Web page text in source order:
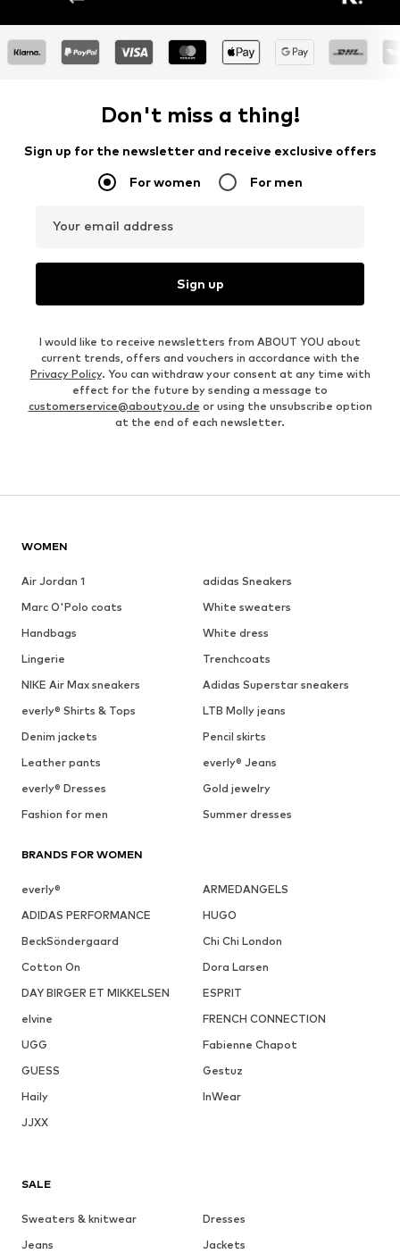
Don't miss a thing!
Sign up for the newsletter and receive exclusive offers
For women For men
Your email address
Sign up
I would like to receive newsletters from ABOUT YOU about
current trends, offers and vouchers in accordance with the
Privacy Policy. You can withdraw your consent at any time with
effect for the future by sending a message to
customerservice@aboutyou.de or using the unsubscribe option
at the end of each newsletter.
WOMEN
Air Jordan 1
adidas Sneakers
Marc O'Polo coats
White sweaters
Handbags
White dress
Lingerie
Trenchcoats
NIKE Air Max sneakers
Adidas Superstar sneakers
everly® Shirts & Tops
LTB Molly jeans
Denim jackets
Pencil skirts
Leather pants
everly® Jeans
everly® Dresses
Gold jewelry
Fashion for men
Summer dresses
BRANDS FOR WOMEN
everly®
ARMEDANGELS
ADIDAS PERFORMANCE
HUGO
BeckSöndergaard
Chi Chi London
Cotton On
Dora Larsen
DAY BIRGER ET MIKKELSEN
ESPRIT
elvine
FRENCH CONNECTION
UGG
Fabienne Chapot
GUESS
Gestuz
Haily
InWear
JJXX
SALE
Sweaters & knitwear
Dresses
Jeans
Jackets